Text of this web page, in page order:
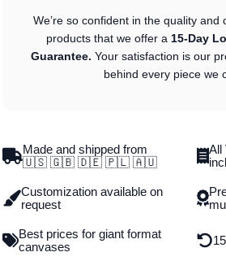
We’re so confident in the quality and
products that we offer a 15-Day
Guarantee. Your satisfaction is our
behind every piece we
Made and shipped from
🇺🇸 🇬🇧 🇩🇪 🇵🇱 🇦🇺
All
Customization available on
request
Best prices for giant format
canvases